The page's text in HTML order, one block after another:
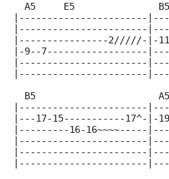
A5     E5
|-----------------------
|-----------------------|----
|----------------2/////-|-
|-9--7------------------
|-----------------------
|-----------------------
B5
|-----------------------|----
|---17-15-----------17^-|-
|---------16-16~~~~-----
|-----------------------
|-----------------------
|-----------------------